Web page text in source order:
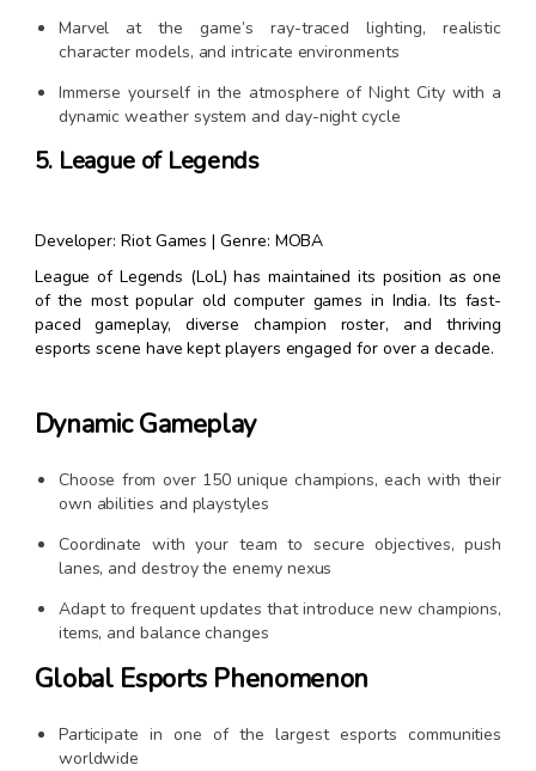
Marvel at the game’s ray-traced lighting, realistic
character models, and intricate environments
Immerse yourself in the atmosphere of Night City with a
dynamic weather system and day-night cycle
5. League of Legends
Developer: Riot Games | Genre: MOBA
League of Legends (LoL) has maintained its position as one
of the most popular old computer games in India. Its fast-
paced gameplay, diverse champion roster, and thriving
esports scene have kept players engaged for over a decade.
Dynamic Gameplay
Choose from over 150 unique champions, each with their
own abilities and playstyles
Coordinate with your team to secure objectives, push
lanes, and destroy the enemy nexus
Adapt to frequent updates that introduce new champions,
items, and balance changes
Global Esports Phenomenon
Participate in one of the largest esports communities
worldwide